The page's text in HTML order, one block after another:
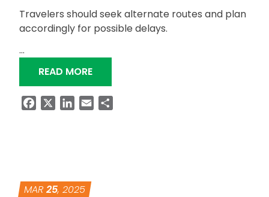
Travelers should seek alternate routes and plan
accordingly for possible delays.
…
READ MORE“CR-49 IN GENEVA COUNTY
FacebookLinkedIn
Email
MAR 25, 2025